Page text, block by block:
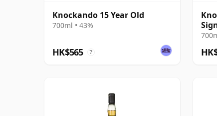
Knockando 15 Year Old
700ml • 43%
HK$565 ?